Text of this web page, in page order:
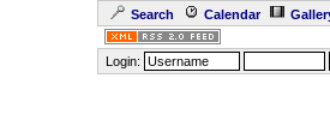
Search Calendar
Login: